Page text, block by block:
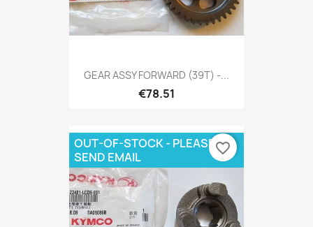
GEAR ASSY FORWARD (39T) -...
€78.51
OUT-OF-STOCK - PLEASE
SEND EMAIL
favorite_border